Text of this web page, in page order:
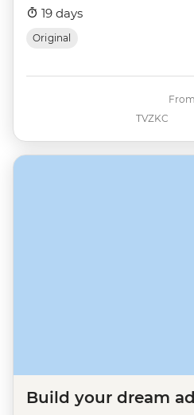
19 days
Original
TVZKC
From
Build your dream